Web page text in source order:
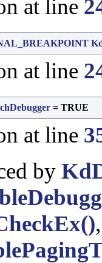
at line
at line
= TRUE
at line
by
,